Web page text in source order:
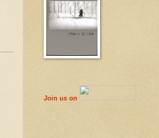
Join us on